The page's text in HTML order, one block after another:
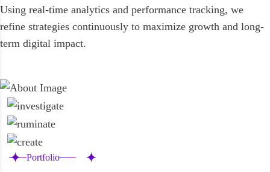
Using real-time analytics and performance tracking, we
refine strategies continuously to maximize growth and long-
term digital impact.
Portfolio